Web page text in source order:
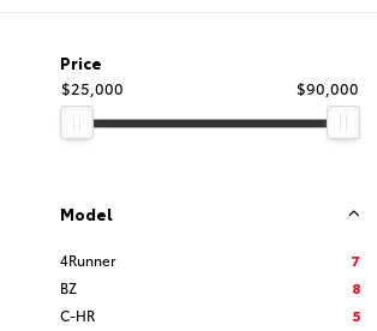
Price
$25,000
$90,000
Model
4Runner
7
BZ
8
C-HR
5